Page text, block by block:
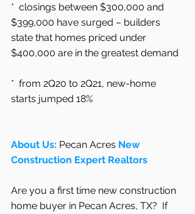
*  closings between $300,000 and
$399,000 have surged – builders
state that homes priced under
$400,000 are in the greatest demand
*  from 2Q20 to 2Q21, new-home
starts jumped 18%
About Us: Pecan Acres New
Construction Expert Realtors
Are you a first time new construction
home buyer in Pecan Acres, TX?  If